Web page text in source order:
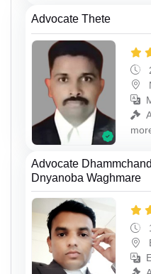
Advocate Thete
Advocate
Dnyanoba Waghmare